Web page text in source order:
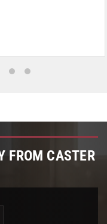
FROM CASTER